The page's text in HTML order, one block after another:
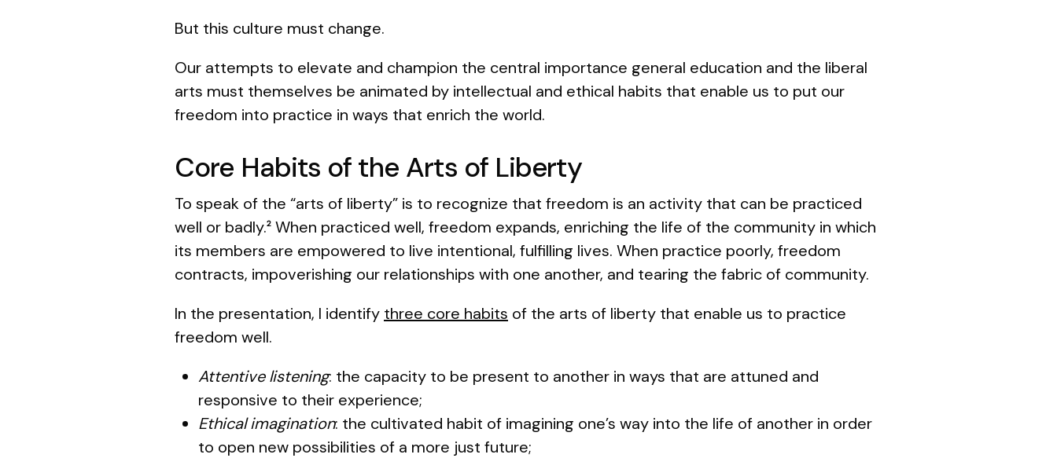
But this culture must change.
Our attempts to elevate and champion the central importance general education and the liberal
arts must themselves be animated by intellectual and ethical habits that enable us to put our
freedom into practice in ways that enrich the world.
Core Habits of the Arts of Liberty
To speak of the “arts of liberty” is to recognize that freedom is an activity that can be practiced
well or badly.2 When practiced well, freedom expands, enriching the life of the community in which
its members are empowered to live intentional, fulfilling lives. When practice poorly, freedom
contracts, impoverishing our relationships with one another, and tearing the fabric of community.
In the presentation, I identify three core habits of the arts of liberty that enable us to practice
freedom well.
Attentive listening: the capacity to be present to another in ways that are attuned and
responsive to their experience;
Ethical imagination: the cultivated habit of imagining one’s way into the life of another in order
to open new possibilities of a more just future;